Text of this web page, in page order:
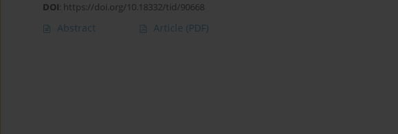
DOI: https://doi.org/10.18332/tid/90668
Abstract Article (PDF)